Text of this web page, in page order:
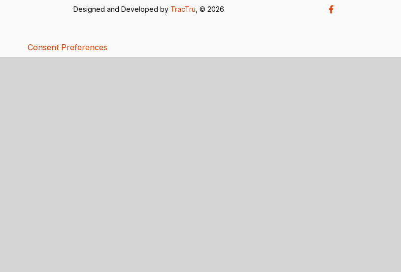
Designed and Developed by TracTru , © 2026
Consent Preferences